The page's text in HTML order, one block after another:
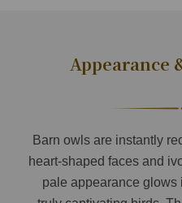
Appearance
Barn owls are instantly
heart-shaped faces and
pale appearance glows